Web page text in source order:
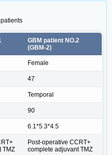
GBM patient NO.2
(GBM-2)
Female
47
Temporal
90
6.1*5.3*4.5
TMZ
Post-operative CCRT+
complete adjuvant TMZ